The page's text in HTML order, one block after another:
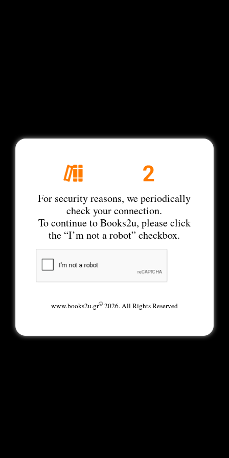
For security reasons, we periodically
check your connection.
To continue to Books2u, please click
the “I’m not a robot” checkbox.
www.books2u.gr©2026. All Rights Reserved